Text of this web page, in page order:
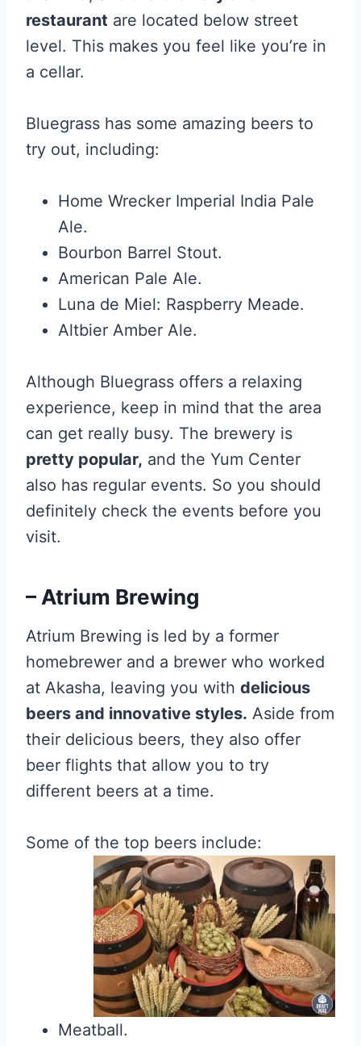
restaurant are located below street
level. This makes you feel like you’re in
a cellar.
Bluegrass has some amazing beers to
try out, including:
Home Wrecker Imperial India Pale
Ale.
Bourbon Barrel Stout.
American Pale Ale.
Luna de Miel: Raspberry Meade.
Altbier Amber Ale.
Although Bluegrass offers a relaxing
experience, keep in mind that the area
can get really busy. The brewery is
pretty popular, and the Yum Center
also has regular events. So you should
definitely check the events before you
visit.
– Atrium Brewing
Atrium Brewing is led by a former
homebrewer and a brewer who worked
at Akasha, leaving you with delicious
beers and innovative styles. Aside from
their delicious beers, they also offer
beer flights that allow you to try
different beers at a time.
Some of the top beers include:
Meatball.